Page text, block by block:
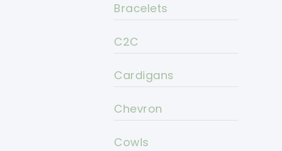
Bracelets
C2C
Cardigans
Chevron
Cowls